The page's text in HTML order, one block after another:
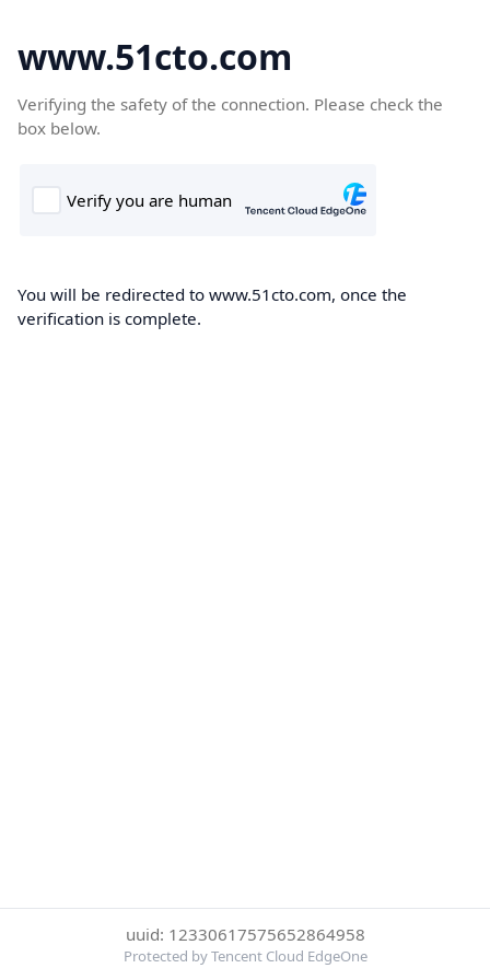
www.51cto.com
Verifying the safety of the connection. Please check the
box below.
You will be redirected to www.51cto.com, once the
verification is complete.
uuid: 12330617575652864958
Protected by Tencent Cloud EdgeOne